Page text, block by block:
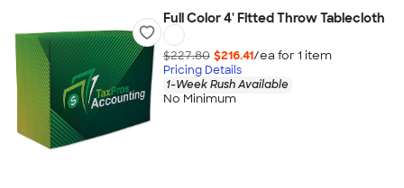
Full Color 4' Fitted Throw Tablecloth
$227.80 $216.41/ea for 1 item
Pricing Details
1-Week Rush Available
No Minimum